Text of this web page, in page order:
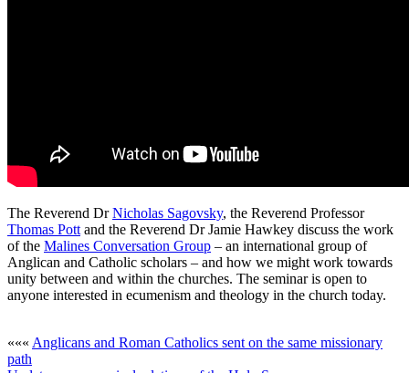
The Reverend DrNicholas Sagovsky, the Reverend Professor
Thomas Pott and the Reverend Dr Jamie Hawkey discuss the work
of the Malines Conversation Group – an international group of
Anglican and Catholic scholars – and how we might work towards
unity between and within the churches. The seminar is open to
anyone interested in ecumenism and theology in the church today.
««« Anglicans and Roman Catholics sent on the same missionary
path